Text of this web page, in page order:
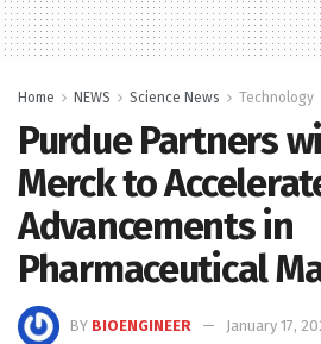
Home NEWS Science News Technology
Purdue Partners
Merck to
Advancements in
Pharmaceutical
BY BIOENGINEER
January 17,